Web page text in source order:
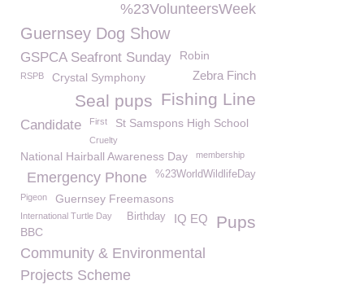
%23VolunteersWeek
Guernsey Dog Show
GSPCA Seafront Sunday Robin
Zebra Finch
RSPB Crystal Symphony
Fishing Line
Seal pups
Candidate First St Samspons High School
Cruelty
National Hairball Awareness Day membership
%23WorldWildlifeDay
Emergency Phone
Pigeon Guernsey Freemasons
International Turtle Day Pups
IQ EQ
Birthday
BBC
Community & Environmental
Projects Scheme